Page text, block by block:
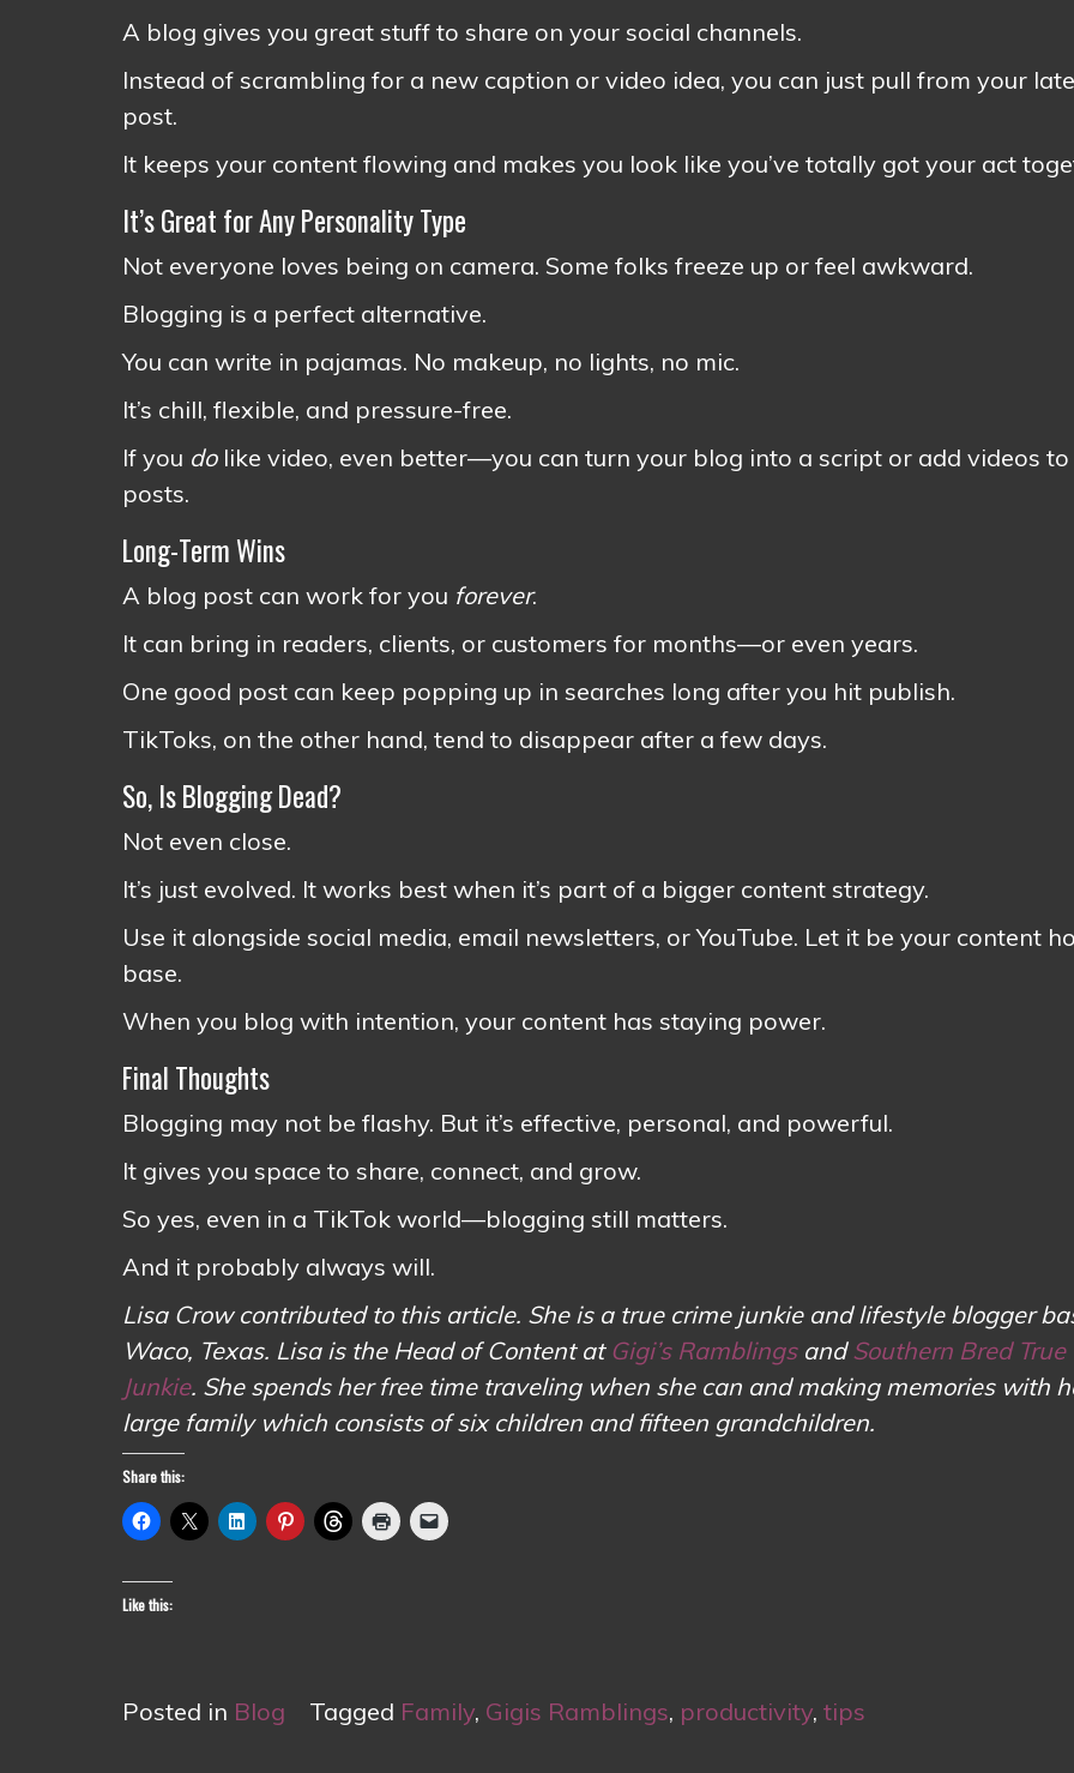
A blog gives you great stuff to share on your social channels.
Instead of scrambling for a new caption or video idea, you can just pull from your
post.
It keeps your content flowing and makes you look like you’ve totally got your act
It’s Great for Any Personality Type
Not everyone loves being on camera. Some folks freeze up or feel awkward.
Blogging is a perfect alternative.
You can write in pajamas. No makeup, no lights, no mic.
It’s chill, flexible, and pressure-free.
If you dolike video, even better—you can turn your blog into a script or add videos
posts.
Long-Term Wins
A blog post can work for you forever.
It can bring in readers, clients, or customers for months—or even years.
One good post can keep popping up in searches long after you hit publish.
TikToks, on the other hand, tend to disappear after a few days.
So, Is Blogging Dead?
Not even close.
It’s just evolved. It works best when it’s part of a bigger content strategy.
Use it alongside social media, email newsletters, or YouTube. Let it be your content
base.
When you blog with intention, your content has staying power.
Final Thoughts
Blogging may not be flashy. But it’s effective, personal, and powerful.
It gives you space to share, connect, and grow.
So yes, even in a TikTok world—blogging still matters.
And it probably always will.
Lisa Crow contributed to this article. She is a true crime junkie and lifestyle blogger
Waco, Texas. Lisa is the Head of Content at Gigi’s RamblingsandSouthern Bred True
Junkie. She spends her free time traveling when she can and making memories with
large family which consists of six children and fifteen grandchildren.
Share this:
Like this:
Posted in Blog Tagged Family, Gigis Ramblings, productivity, tips